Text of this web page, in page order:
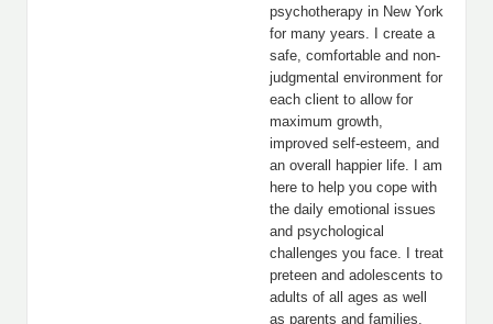
psychotherapy in New York
for many years. I create a
safe, comfortable and non-
judgmental environment for
each client to allow for
maximum growth,
improved self-esteem, and
an overall happier life. I am
here to help you cope with
the daily emotional issues
and psychological
challenges you face. I treat
preteen and adolescents to
adults of all ages as well
as parents and families.